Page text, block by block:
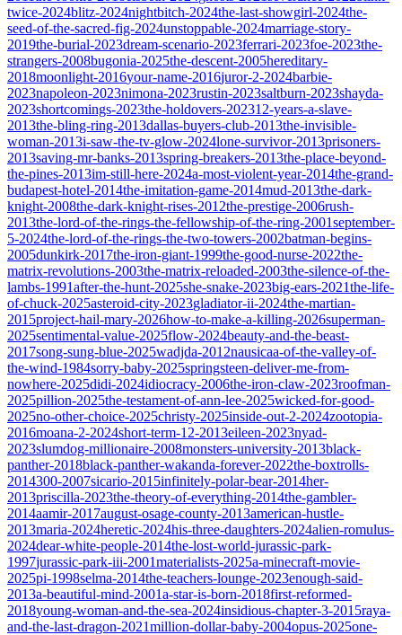
twice-2024blitz-2024nightbitch-2024the-last-showgirl-2024the-
seed-of-the-sacred-fig-2024unstoppable-2024marriage-story-
2019the-burial-2023dream-scenario-2023ferrari-2023foe-2023the-
strangers-2008bugonia-2025the-descent-2005hereditary-
2018moonlight-2016your-name-2016juror-2-2024barbie-
2023napoleon-2023nimona-2023rustin-2023saltburn-2023shayda-
2023shortcomings-2023the-holdovers-202312-years-a-slave-
2013the-bling-ring-2013dallas-buyers-club-2013the-invisible-
woman-2013i-saw-the-tv-glow-2024lone-survivor-2013prisoners-
2013saving-mr-banks-2013spring-breakers-2013the-place-beyond-
the-pines-2013im-still-here-2024a-most-violent-year-2014the-grand-
budapest-hotel-2014the-imitation-game-2014mud-2013the-dark-
knight-2008the-dark-knight-rises-2012the-prestige-2006rush-
2013the-lord-of-the-rings-the-fellowship-of-the-ring-2001september-
5-2024the-lord-of-the-rings-the-two-towers-2002batman-begins-
2005dunkirk-2017the-iron-giant-1999the-good-nurse-2022the-
matrix-revolutions-2003the-matrix-reloaded-2003the-silence-of-the-
lambs-1991after-the-hunt-2025she-snake-2023big-ears-2021the-life-
of-chuck-2025asteroid-city-2023gladiator-ii-2024the-martian-
2015project-hail-mary-2026how-to-make-a-killing-2026superman-
2025sentimental-value-2025flow-2024beauty-and-the-beast-
2017song-sung-blue-2025wadjda-2012nausicaa-of-the-valley-of-
the-wind-1984sorry-baby-2025springsteen-deliver-me-from-
nowhere-2025didi-2024idiocracy-2006the-iron-claw-2023roofman-
2025pillion-2025the-testament-of-ann-lee-2025wicked-for-good-
2025no-other-choice-2025christy-2025inside-out-2-2024zootopia-
2016moana-2-2024short-term-12-2013eileen-2023nyad-
2023slumdog-millionaire-2008monsters-university-2013black-
panther-2018black-panther-wakanda-forever-2022the-boxtrolls-
2014300-2007sicario-2015infinitely-polar-bear-2014her-
2013priscilla-2023the-theory-of-everything-2014the-gambler-
2014aamir-2017august-osage-county-2013american-hustle-
2013maria-2024heretic-2024his-three-daughters-2024alien-romulus-
2024dear-white-people-2014the-lost-world-jurassic-park-
1997jurassic-park-iii-2001materialists-2025a-minecraft-movie-
2025pi-1998selma-2014the-teachers-lounge-2023enough-said-
2013a-beautiful-mind-2001a-star-is-born-2018first-reformed-
2018young-woman-and-the-sea-2024insidious-chapter-3-2015raya-
and-the-last-dragon-2021million-dollar-baby-2004opus-2025one-